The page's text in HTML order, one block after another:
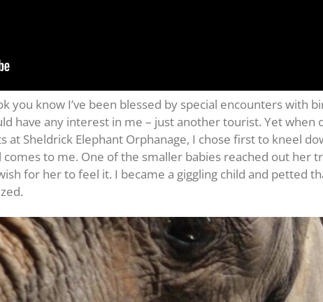
you know I’ve been blessed by special encounters with
have any interest in me – just another tourist. Yet
at Sheldrick Elephant Orphanage, I chose first to kneel
to me. One of the smaller babies reached out her
for her to feel it. I became a giggling child and petted